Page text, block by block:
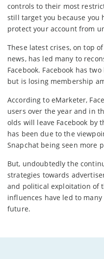
controls to their most
still target you because you
protect your account from
These latest crises, on top
news, has led many to
Facebook. Facebook has
but is losing membership
According to eMarketer,
users over the year and in
olds will leave Facebook by
has been due to the
Snapchat being seen more
But, undoubtedly the
strategies towards
and political exploitation of
influences have led to
future.